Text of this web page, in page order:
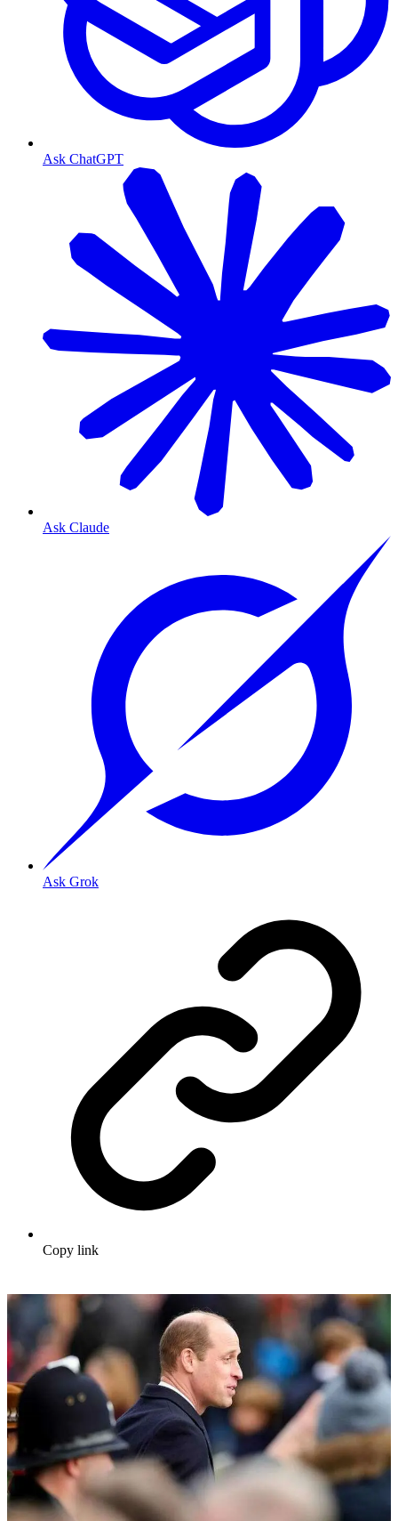
Ask ChatGPT
Ask Claude
Ask Grok
Copy link